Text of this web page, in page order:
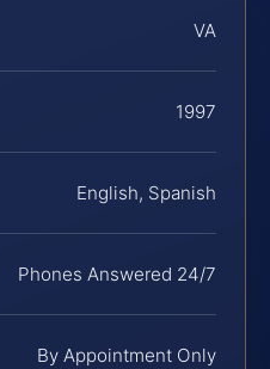
VA
1997
English, Spanish
Phones Answered 24/7
By Appointment Only